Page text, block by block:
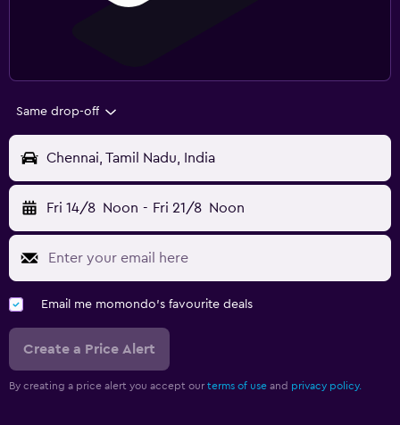
Same drop-off
Chennai, Tamil Nadu, India
Fri 14/8 Noon - Fri 21/8 Noon
Email me momondo's favourite deals
Create a Price Alert
By creating a price alert you accept our terms of use and privacy policy.